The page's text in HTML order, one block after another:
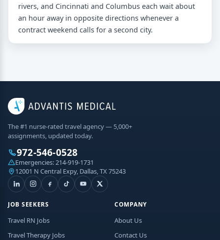
rivers, and Cincinnati and Columbus each wait about
an hour away in opposite directions whenever a
contract weekend calls for a second city.
The #1 nurse-rated travel agency — 5,000+
assignments, updated today.
972-546-0528
Emergencies:214-919-1731
12001 N Central Expy, Dallas, TX 75243
JOB SEEKERS
Travel RN Jobs
Travel Therapy Jobs
COMPANY
About Us
Contact Us